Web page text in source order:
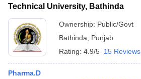
Technical University, Bathinda
Ownership: Public/Govt
Bathinda
Punjab
Rating: 4.9/5 15 Reviews
Pharma.D